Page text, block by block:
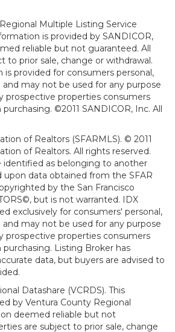
Multiple Listing Service
is provided by SANDICOR,
reliable but not guaranteed. All
to prior sale, change or withdrawal.
is provided for consumers personal,
may not be used for any purpose
prospective properties consumers
©2011 SANDICOR, Inc. All
of Realtors (SFARMLS). © 2011
of Realtors. All rights reserved.
identified as belonging to another
upon data obtained from the SFAR
by the San Francisco
but is not warranted. IDX
exclusively for consumers' personal,
may not be used for any purpose
prospective properties consumers
Listing Broker has
data, but buyers are advised to
Datashare (VCRDS). This
by Ventura County Regional
deemed reliable but not
are subject to prior sale, change